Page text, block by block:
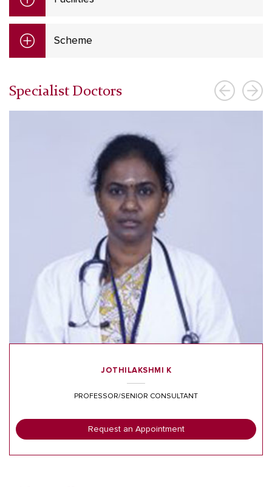
Scheme
Specialist Doctors
JOTHILAKSHMI K
PROFESSOR/SENIOR CONSULTANT
Request an Appointment